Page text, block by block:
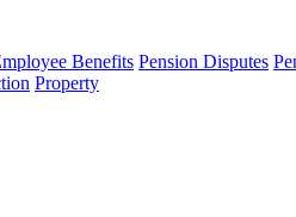
Benefits Pension Disputes
Property